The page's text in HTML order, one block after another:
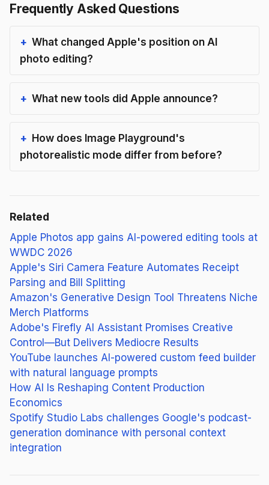
Frequently Asked Questions
What changed Apple's position on AI
photo editing?
What new tools did Apple announce?
How does Image Playground's
photorealistic mode differ from before?
Related
Apple Photos app gains AI-powered editing tools at
WWDC 2026
Apple's Siri Camera Feature Automates Receipt
Parsing and Bill Splitting
Amazon's Generative Design Tool Threatens Niche
Merch Platforms
Adobe's Firefly AI Assistant Promises Creative
Control—But Delivers Mediocre Results
YouTube launches AI-powered custom feed builder
with natural language prompts
How AI Is Reshaping Content Production
Economics
Spotify Studio Labs challenges Google's podcast-
generation dominance with personal context
integration